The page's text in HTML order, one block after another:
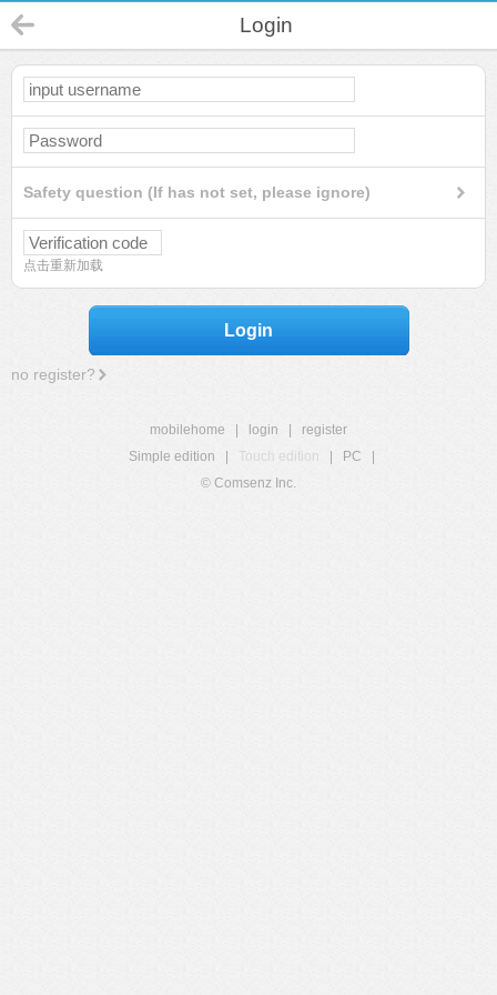
Login
Safety question (If has not set, please ignore)
点击重新加载
Login
no register?
mobilehome login
register
Simple edition
Touch edition PC
© Comsenz Inc.